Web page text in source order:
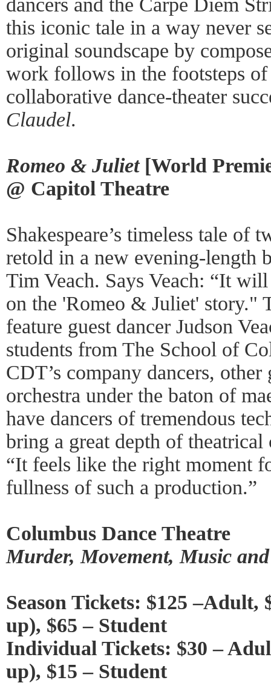
dancers and the Carpe Diem
this iconic tale in a way never
original soundscape by
work follows in the footsteps of
collaborative dance-theater
Claudel.
Romeo & Juliet[World
@ Capitol Theatre
Shakespeare’s timeless tale of
retold in a new evening-length
Tim Veach. Says Veach: “It
on the 'Romeo & Juliet' story."
feature guest dancer Judson
students from The School of
CDT’s company dancers,
orchestra under the baton of
have dancers of tremendous
bring a great depth of theatrical
“It feels like the right moment
fullness of such a production.”
Columbus Dance Theatre
Murder, Movement, Music
Season Tickets: $125 –Adult,
up), $65 – Student
Individual Tickets: $30 –
up), $15 – Student